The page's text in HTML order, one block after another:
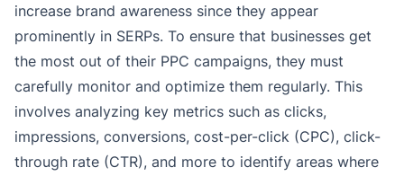
increase brand awareness since they appear
prominently in SERPs. To ensure that businesses get
the most out of their PPC campaigns, they must
carefully monitor and optimize them regularly. This
involves analyzing key metrics such as clicks,
impressions, conversions, cost-per-click (CPC), click-
through rate (CTR), and more to identify areas where